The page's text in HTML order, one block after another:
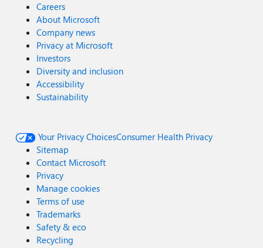
Careers
About Microsoft
Company news
Privacy at Microsoft
Investors
Diversity and inclusion
Accessibility
Sustainability
Your Privacy ChoicesConsumer Health Privacy
Sitemap
Contact Microsoft
Privacy
Manage cookies
Terms of use
Trademarks
Safety & eco
Recycling